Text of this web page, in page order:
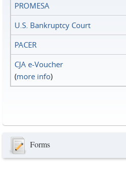
PROMESA
U.S. Bankruptcy Court
PACER
CJA e-Voucher
(more info)
Forms